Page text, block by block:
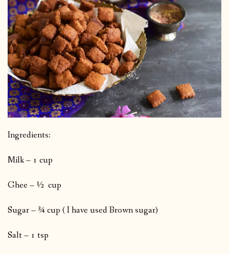
Ingredients:
Milk – 1 cup
Ghee – ½ cup
Sugar – ¾ cup ( I have used Brown sugar)
Salt – 1 tsp